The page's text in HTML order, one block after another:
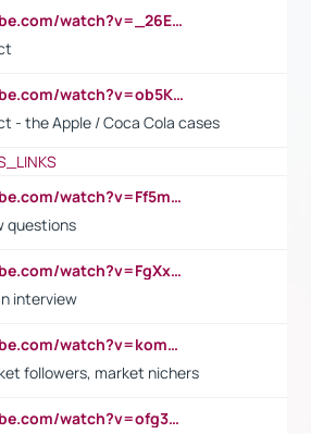
https://www.youtube.com/watch?v=_26E6QR_hmU
https://www.youtube.com/watch?v=ob5KWs3I3aY
- the Apple / Coca Cola cases
https://www.youtube.com/watch?v=Ff5msjyBCa4
questions
https://www.youtube.com/watch?v=FgXxFWkg628
interview
https://www.youtube.com/watch?v=komwUwza3p8
followers, market nichers
https://www.youtube.com/watch?v=ofg36qMN2vQ